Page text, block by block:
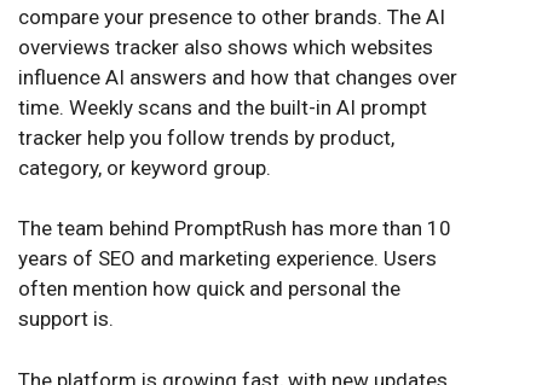
compare your presence to other brands. The AI
overviews tracker also shows which websites
influence AI answers and how that changes over
time. Weekly scans and the built-in AI prompt
tracker help you follow trends by product,
category, or keyword group.
The team behind PromptRush has more than 10
years of SEO and marketing experience. Users
often mention how quick and personal the
support is.
The platform is growing fast, with new updates